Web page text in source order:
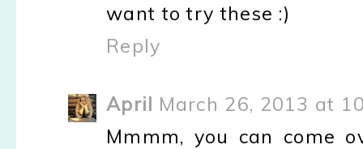
want to try these :)
Reply
April March 26, 2013 at
Mmmm, you can come